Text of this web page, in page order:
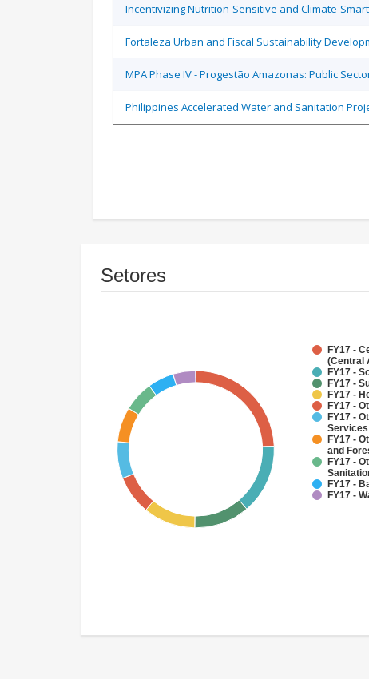
Incentivizing Nutrition-Sensitive and Climate-
Fortaleza Urban and Fiscal Sustainability
MPA Phase IV - Progestão Amazonas: Public
Philippines Accelerated Water and Sanitation
Setores
FY17 -
(Central
FY17 -
FY17 -
FY17 -
FY17 -
FY17 -
Services
FY17 -
and
FY17 -
FY17 -
FY17 -